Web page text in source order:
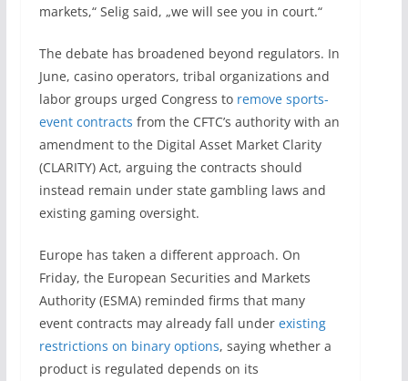
markets,“ Selig said, „we will see you in court.“
The debate has broadened beyond regulators. In
June, casino operators, tribal organizations and
labor groups urged Congress to remove sports-
event contracts from the CFTC’s authority with an
amendment to the Digital Asset Market Clarity
(CLARITY) Act, arguing the contracts should
instead remain under state gambling laws and
existing gaming oversight.
Europe has taken a different approach. On
Friday, the European Securities and Markets
Authority (ESMA) reminded firms that many
event contracts may already fall under existing
restrictions on binary options, saying whether a
product is regulated depends on its